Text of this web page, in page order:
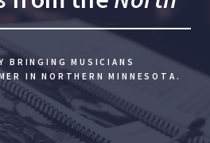
BRINGING MUSICIANS
IN NORTHERN MINNESOTA.